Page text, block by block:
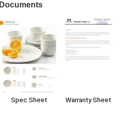
Documents
Spec Sheet Warranty Sheet